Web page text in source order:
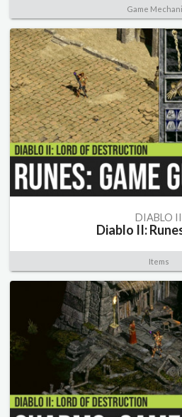
Game
DIABLO II
Diablo II:
Items